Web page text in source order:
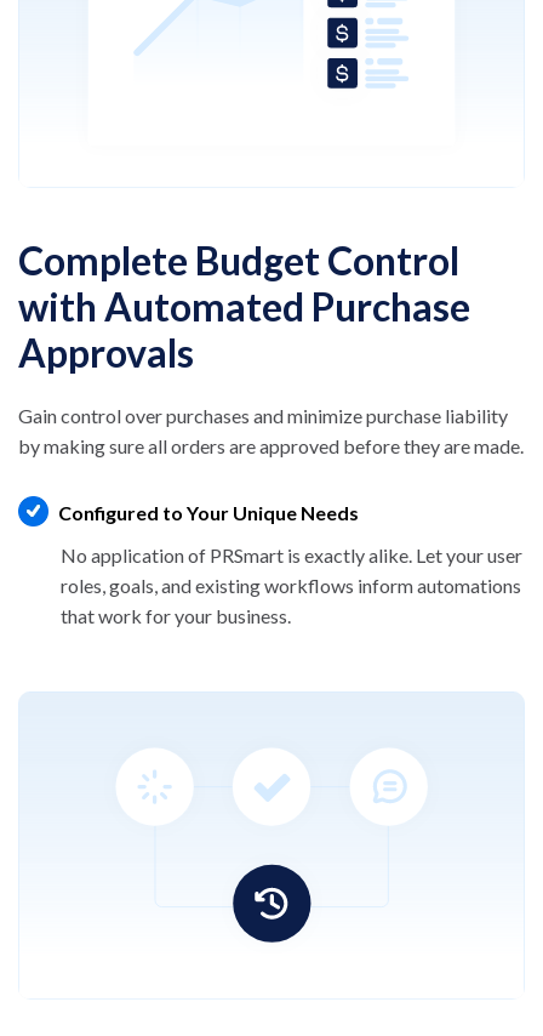
Complete Budget Control
with Automated Purchase
Approvals
Gain control over purchases and minimizepurchase liability
by making sure all orders areapproved before they are made.
Configured to Your Unique Needs
No application of PRSmart is exactly alike. Letyour user
roles, goals, and existing workflows inform automations
that work for your business.